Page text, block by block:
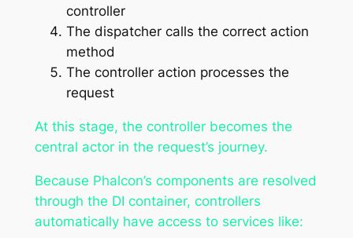
controller
The dispatcher calls the correct action
method
The controller action processes the
request
At this stage, the controller becomes the
central actor in the request’s journey.
Because Phalcon’s components are resolved
through the DI container, controllers
automatically have access to services like: